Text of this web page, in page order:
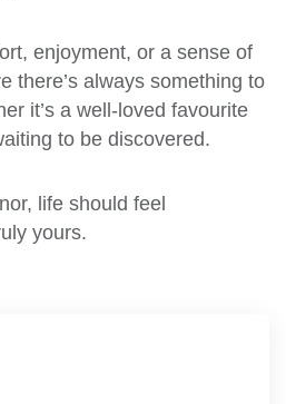
enjoyment, or a sense of
there’s always something to
it’s a well-loved favourite
to be discovered.
life should feel
yours.